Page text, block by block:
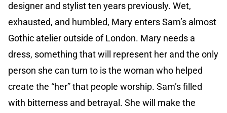
designer and stylist ten years previously. Wet,
exhausted, and humbled, Mary enters Sam’s almost
Gothic atelier outside of London. Mary needs a
dress, something that will represent her and the only
person she can turn to is the woman who helped
create the “her” that people worship. Sam’s filled
with bitterness and betrayal. She will make the